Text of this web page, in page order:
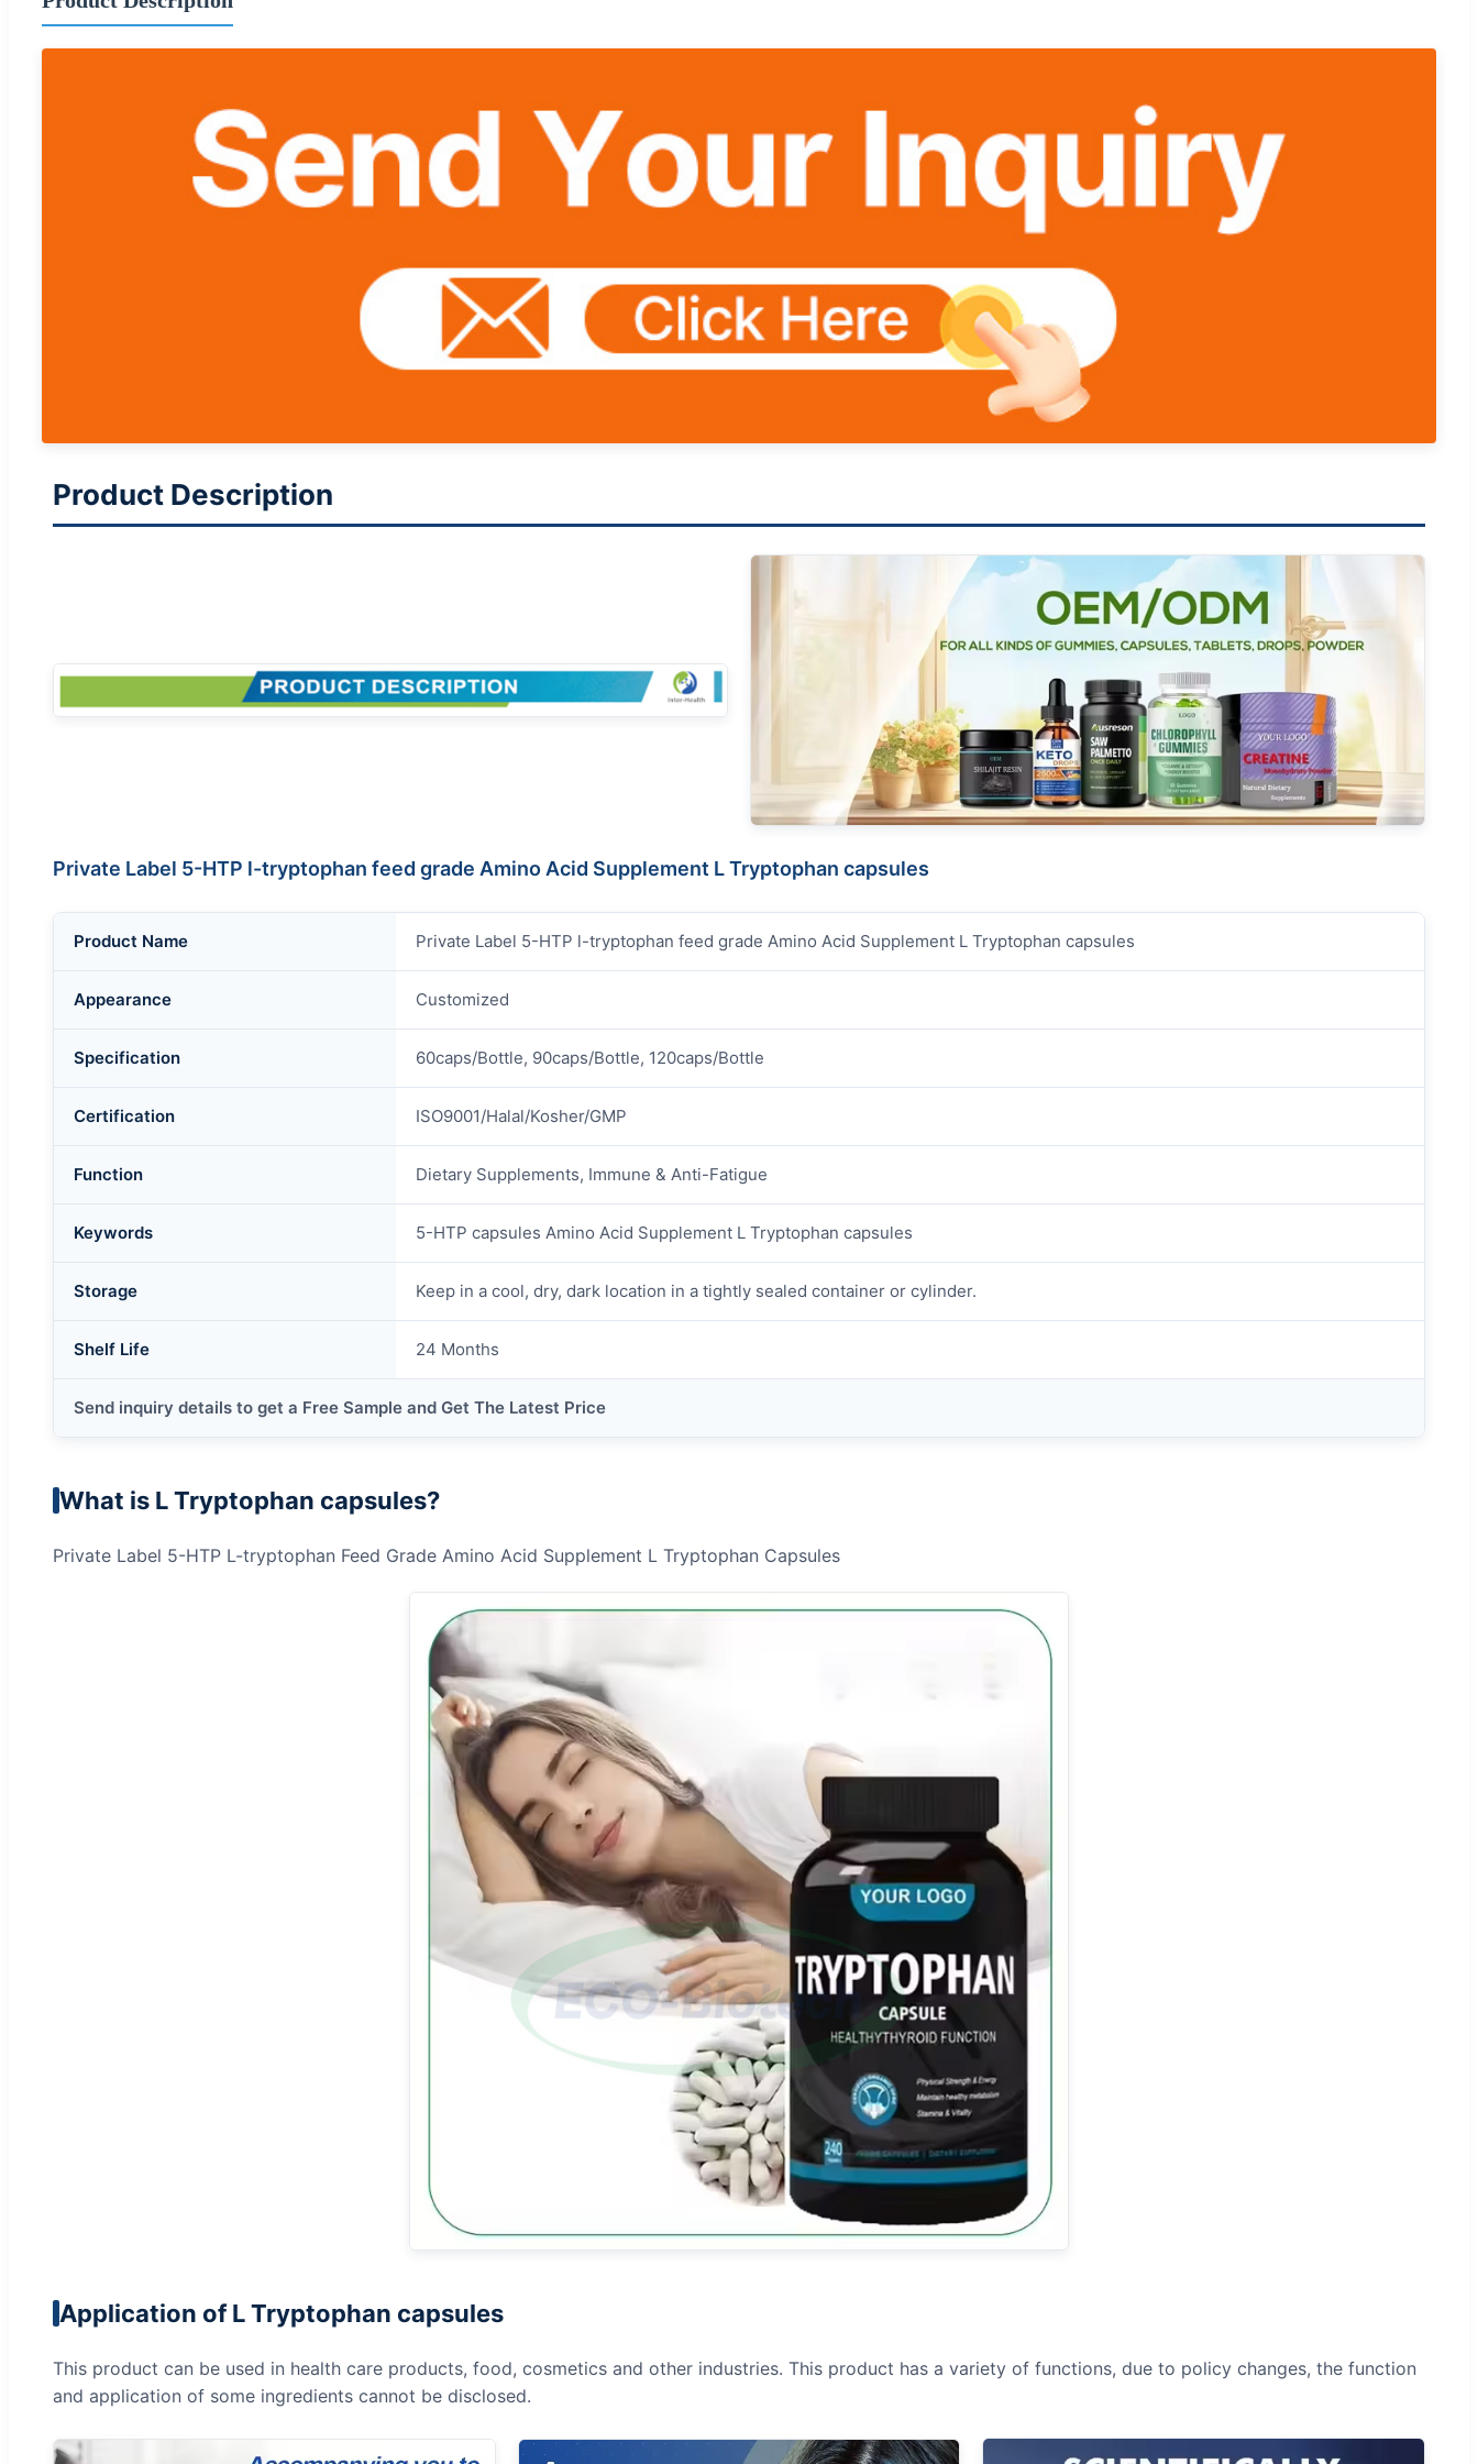
Product Description
Private Label 5-HTP l-tryptophan feed grade Amino Acid Supplement L Tryptophan capsules
Product Name Private Label 5-HTP l-tryptophan feed grade Amino Acid Supplement L Tryptophan capsules
Appearance Customized
Specification 60caps/Bottle, 90caps/Bottle, 120caps/Bottle
Certification ISO9001/Halal/Kosher/GMP
Function Dietary Supplements, Immune & Anti-Fatigue
Keywords 5-HTP capsules Amino Acid Supplement L Tryptophan capsules
Storage Keep in a cool, dry, dark location in a tightly sealed container or cylinder.
Shelf Life 24 Months
Send inquiry details to get a Free Sample and Get The Latest Price
What is L Tryptophan capsules?
Private Label 5-HTP L-tryptophan Feed Grade Amino Acid Supplement L Tryptophan Capsules
Application of L Tryptophan capsules
This product can be used in health care products, food, cosmetics and other industries. This product has a variety of functions, due to policy changes, the function
and application of some ingredients cannot be disclosed.